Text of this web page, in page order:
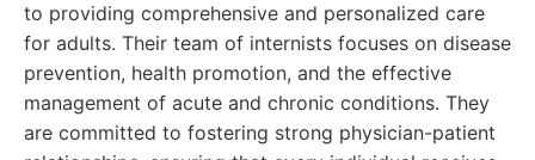
to providing comprehensive and personalized care
for adults. Their team of internists focuses on disease
prevention, health promotion, and the effective
management of acute and chronic conditions. They
are committed to fostering strong physician-patient